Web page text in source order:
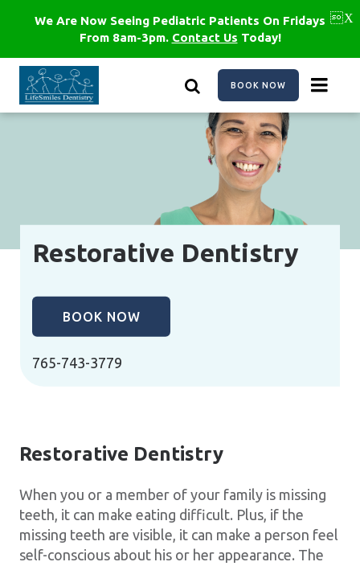
We Are Now Seeing Pediatric Patients On Fridays
From 8am-3pm. Contact Us Today!
BOOK NOW
Restorative Dentistry
BOOK NOW
765-743-3779
Restorative Dentistry
When you or a member of your family is missing
teeth, it can make eating difficult. Plus, if the
missing teeth are visible, it can make a person feel
self-conscious about his or her appearance. The